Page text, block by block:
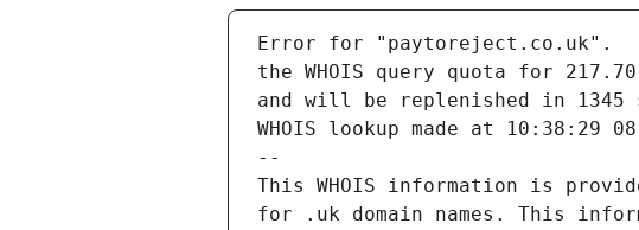
Error for "paytoreject.co.uk".
and will be replenished in 1345
WHOIS lookup made at 10:38:29
--